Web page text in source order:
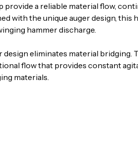
provide a reliable material flow,
with the unique auger design, this
hammer discharge.
eliminates material bridging.
flow that provides constant
materials.